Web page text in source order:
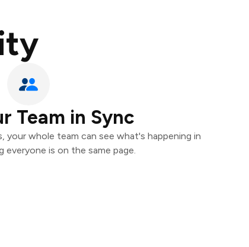
Team in Sync
whole team can see what's happening in
everyone is on the same page.